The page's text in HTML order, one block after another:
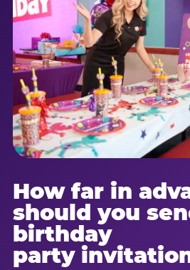
How far in
should you
birthday
party